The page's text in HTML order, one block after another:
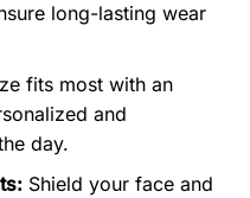
long-lasting wear
fits most with an
and
day.
Shield your face and